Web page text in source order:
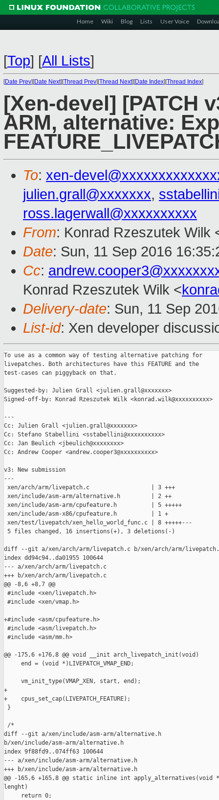
Home Wiki Blog Lists User Voice
[Top] [All Lists]
[Date Prev][Date Next][Thread Prev][Thread Next][Date Index][Thread Index]
[Xen-devel] [PATCH
ARM, alternative:
To: xen-
julien.grall@xxxxxxx,
ross.lagerwall@xxxxxxxxxx
From: Konrad Rzeszutek Wilk
Date: Sun, 11 Sep 2016
Cc:
Konrad Rzeszutek Wilk <
Delivery-date: Sun, 11 Sep
List-id: Xen developer
To use as a common way of testing alternative patching for
livepatches. Both architectures have this FEATURE and the
test-cases can piggyback on that.
Suggested-by: Julien Grall <julien.grall@xxxxxxx>
Signed-off-by: Konrad Rzeszutek Wilk <konrad.wilk@xxxxxxxxxx>
---
Cc: Julien Grall <julien.grall@xxxxxxx>
Cc: Stefano Stabellini <sstabellini@xxxxxxxxxx>
Cc: Jan Beulich <jbeulich@xxxxxxxx>
Cc: Andrew Cooper <andrew.cooper3@xxxxxxxxxx>
v3: New submission
---
xen/arch/arm/livepatch.c                  | 3 +++
xen/include/asm-arm/alternative.h         | 2 ++
xen/include/asm-arm/cpufeature.h          | 5 +++++
xen/include/asm-x86/cpufeature.h          | 1 +
xen/test/livepatch/xen_hello_world_func.c | 8 +++++---
5 files changed, 16 insertions(+), 3 deletions(-)
diff --git a/xen/arch/arm/livepatch.c b/xen/arch/arm/
index dd94c94..da01955 100644
--- a/xen/arch/arm/livepatch.c
+++ b/xen/arch/arm/livepatch.c
@@ -8,6 +8,7 @@
#include <xen/livepatch.h>
#include <xen/vmap.h>
+#include <asm/cpufeature.h>
#include <asm/livepatch.h>
#include <asm/mm.h>
@@ -175,6 +176,8 @@ void __init arch_livepatch_init(void)
     end = (void *)LIVEPATCH_VMAP_END;
     vm_init_type(VMAP_XEN, start, end);
+
+    cpus_set_cap(LIVEPATCH_FEATURE);
}
/*
diff --git a/xen/include/asm-arm/alternative.h
b/xen/include/asm-arm/alternative.h
index 9f88fd9..074ff63 100644
--- a/xen/include/asm-arm/alternative.h
+++ b/xen/include/asm-arm/alternative.h
@@ -165,6 +165,8 @@ static inline int
lenght)
     return 0;